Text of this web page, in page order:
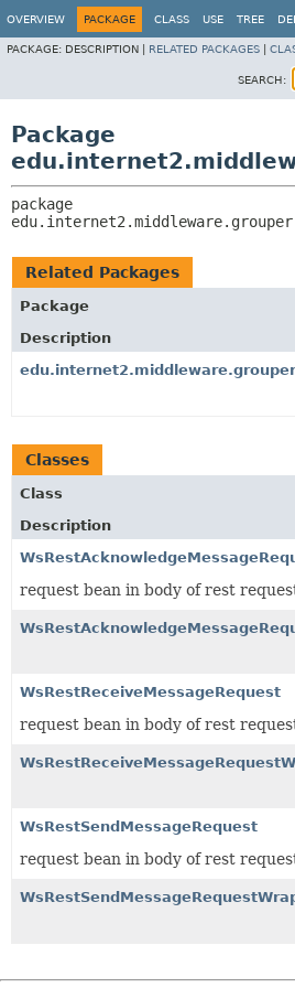
OVERVIEW PACKAGE CLASS USE TREE
PACKAGE: DESCRIPTION | RELATED PACKAGES
SEARCH:
Package
Related Packages
Package
Description
Classes
Class
Description
request bean in body of rest
WsRestReceiveMessageRequest
request bean in body of rest
WsRestSendMessageRequest
request bean in body of rest